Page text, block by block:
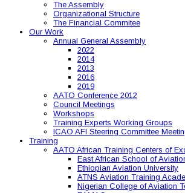
The Assembly
Organizational Structure
The Financial Commitee
Our Work
Annual General Assembly
2022
2014
2013
2016
2019
AATO Conference 2012
Council Meetings
Workshops
Training Experts Working Groups
ICAO AFI Steering Committee
Training
AATO African Training Centers of
East African School of
Ethiopian Aviation University
ATNS Aviation Training
Nigerian College of Aviation